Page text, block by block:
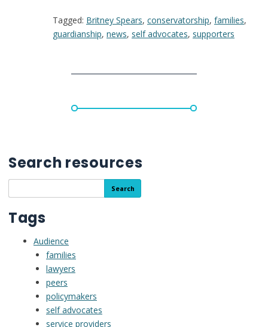
Comrade
Britney!
Tagged: Britney Spears, conservatorship, families,
guardianship, news, self advocates, supporters
Search resources
the
resource
library
Search
Tags
Audience
families
lawyers
peers
policymakers
self advocates
service providers